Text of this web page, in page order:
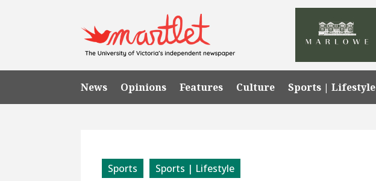
News Opinions Features Culture Sports | Lifestyle
Sports Sports | Lifestyle